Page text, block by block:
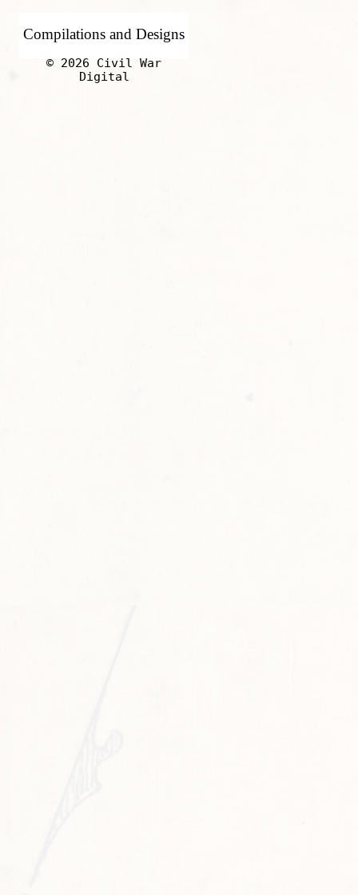
Compilations and Designs
© 2026 Civil War
Digital